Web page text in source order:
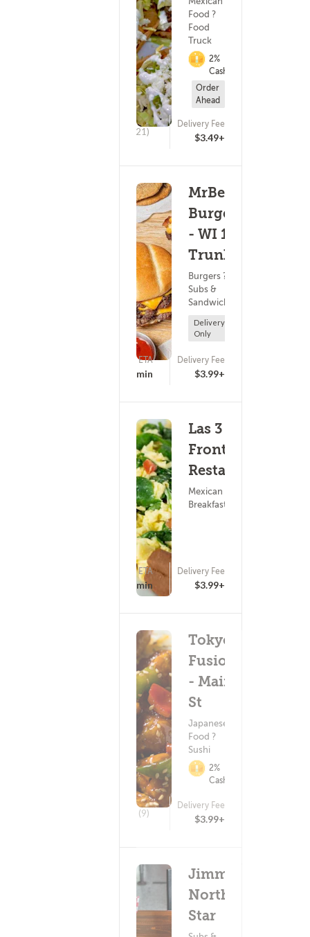
Food ?
Food
Truck
2%
Cashback
Order
Ahead
(21)
Delivery Fee
$3.49+
MrBeast
Burger
- WI 16
Trunk
Burgers ?
Subs &
Sandwiches
Delivery
Only
ETA
25 - 40 min
Delivery Fee
$3.99+
Las 3
Fronteras
Restaurante
Mexican Food ?
Breakfast
ETA
25 - 40 min
Delivery Fee
$3.99+
Tokyo
Fusion
- Main
St
Japanese
Food ?
Sushi
2%
Cashback
(9)
Delivery Fee
$3.99+
Jimmy's
North
Star